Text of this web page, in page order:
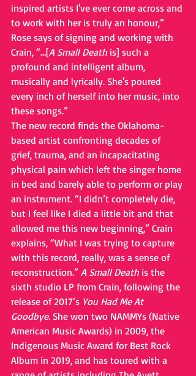
inspired artists I've ever come across and
to work with her is truly an honour,”
Rose says of signing and working with
Crain, “...[A Small Death is] such a
profound and intelligent album,
musically and lyrically. She's poured
every inch of herself into her music, into
these songs.”
The new record finds the Oklahoma-
based artist confronting decades of
grief, trauma, and an incapacitating
physical pain which left the singer home
in bed and barely able to perform or play
an instrument. “I didn’t completely die,
but I feel like I died a little bit and that
allowed me this new beginning,” Crain
explains, “What I was trying to capture
with this record, really, was a sense of
reconstruction.” A Small Death is the
sixth studio LP from Crain, following the
release of 2017’s You Had Me At
Goodbye. She won two NAMMYs (Native
American Music Awards) in 2009, the
Indigenous Music Award for Best Rock
Album in 2019, and has toured with a